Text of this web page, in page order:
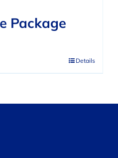
Package
Details